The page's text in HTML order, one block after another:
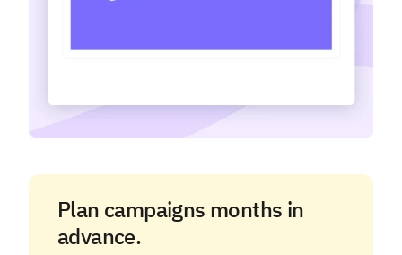
Plan campaigns months in
advance.